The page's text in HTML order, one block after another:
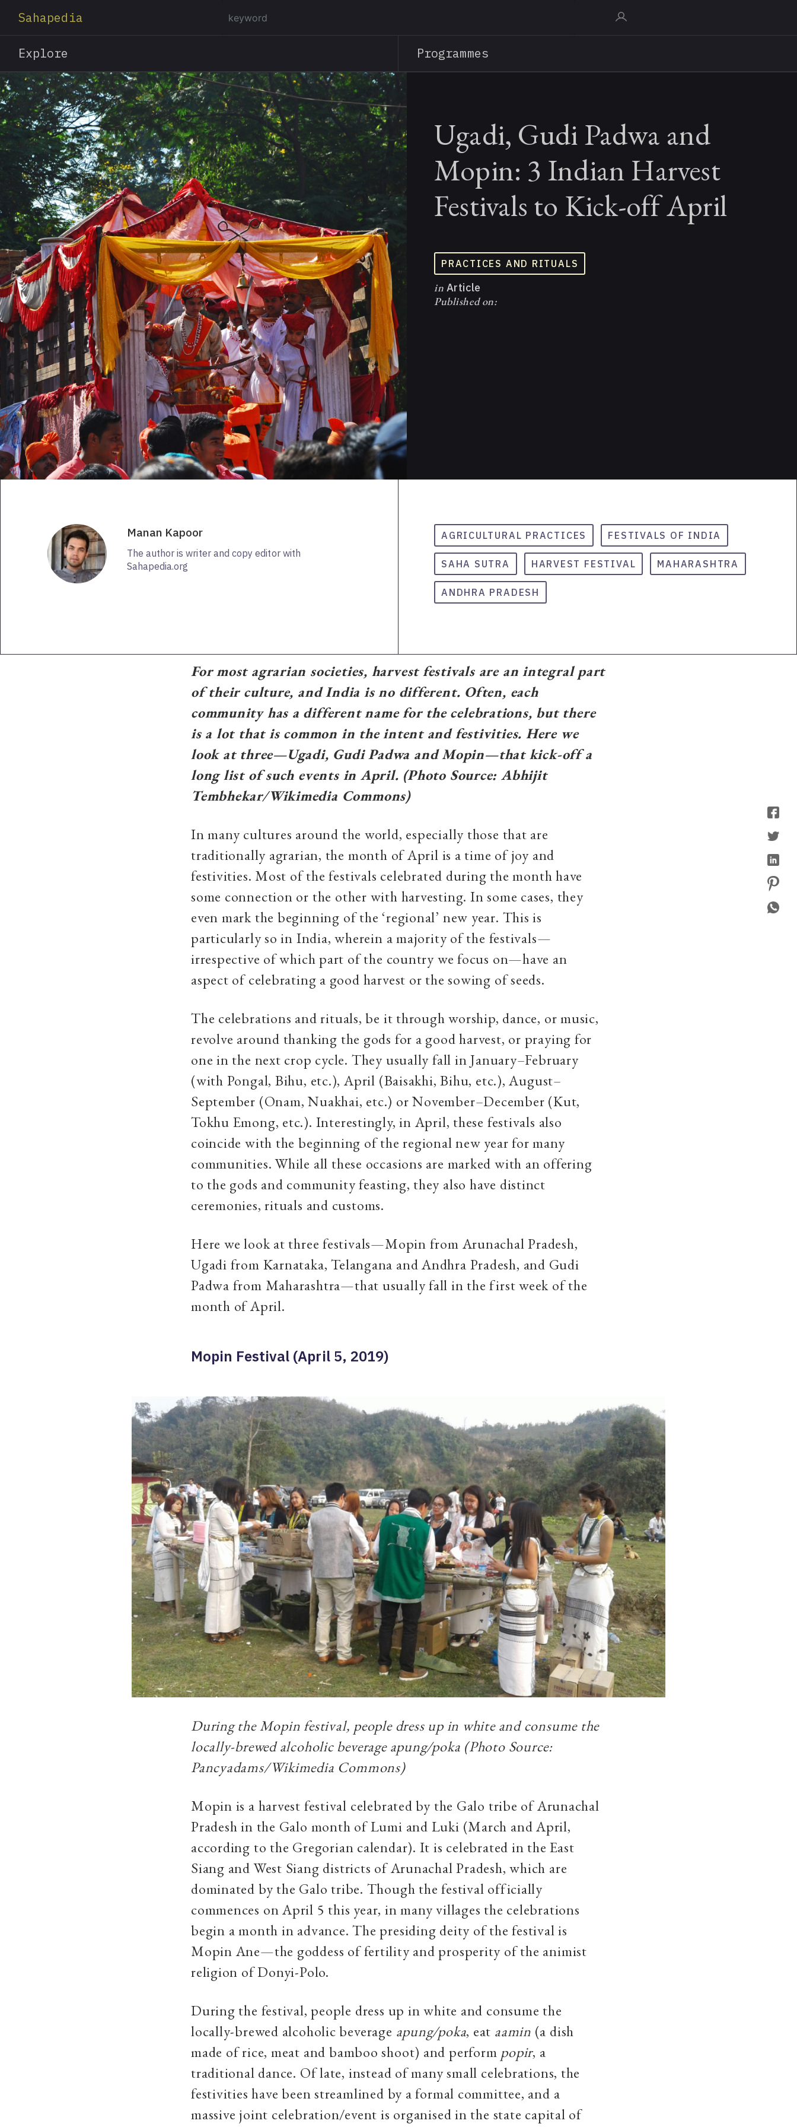
content
Sahapedia
Explore Programmes
Ugadi, Gudi Padwa and
Mopin: 3 Indian Harvest
Festivals to Kick-off April
PRACTICES AND RITUALS
in Article
Published on:
Manan Kapoor
The author is writer and copy editor with
Sahapedia.org
AGRICULTURAL PRACTICES FESTIVALS OF INDIA
SAHA SUTRA HARVEST FESTIVAL MAHARASHTRA
ANDHRA PRADESH
For most agrarian societies, harvest festivals are an integral part
of their culture, and India is no different. Often, each
community has a different name for the celebrations, but there
is a lot that is common in the intent and festivities. Here we
look at three—Ugadi, Gudi Padwa and Mopin—that kick-off a
long list of such events in April. (Photo Source: Abhijit
Tembhekar/Wikimedia Commons)
In many cultures around the world, especially those that are
traditionally agrarian, the month of April is a time of joy and
festivities. Most of the festivals celebrated during the month have
some connection or the other with harvesting. In some cases, they
even mark the beginning of the ‘regional’ new year. This is
particularly so in India, wherein a majority of the festivals—
irrespective of which part of the country we focus on—have an
aspect of celebrating a good harvest or the sowing of seeds.
The celebrations and rituals, be it through worship, dance, or music,
revolve around thanking the gods for a good harvest, or praying for
one in the next crop cycle. They usually fall in January–February
(with Pongal, Bihu, etc.), April (Baisakhi, Bihu, etc.), August–
September (Onam, Nuakhai, etc.) or November–December (Kut,
Tokhu Emong, etc.). Interestingly, in April, these festivals also
coincide with the beginning of the regional new year for many
communities. While all these occasions are marked with an offering
to the gods and community feasting, they also have distinct
ceremonies, rituals and customs.
Here we look at three festivals—Mopin from Arunachal Pradesh,
Ugadi from Karnataka, Telangana and Andhra Pradesh, and Gudi
Padwa from Maharashtra—that usually fall in the first week of the
month of April.
Mopin Festival (April 5, 2019)
During the Mopin festival, people dress up in white and consume the
locally-brewed alcoholic beverageapung/poka (Photo Source:
Pancyadams/Wikimedia Commons)
Mopin is a harvest festival celebrated by the Galo tribe of Arunachal
Pradesh in the Galo month of Lumi and Luki (March and April,
according to the Gregorian calendar). It is celebrated in the East
Siang and West Siang districts of Arunachal Pradesh, which are
dominated by the Galo tribe. Though the festival officially
commences on April 5 this year, in many villages the celebrations
begin a month in advance. The presiding deity of the festival is
Mopin Ane—the goddess of fertility and prosperity of the animist
religion of Donyi-Polo.
During the festival, people dress up in white and consume the
locally-brewed alcoholic beverage apung/poka, eat aamin (a dish
made of rice, meat and bamboo shoot) and perform popir, a
traditional dance. Of late, instead of many small celebrations, the
festivities have been streamlined by a formal committee, and a
massive joint celebration/event is organised in the state capital of